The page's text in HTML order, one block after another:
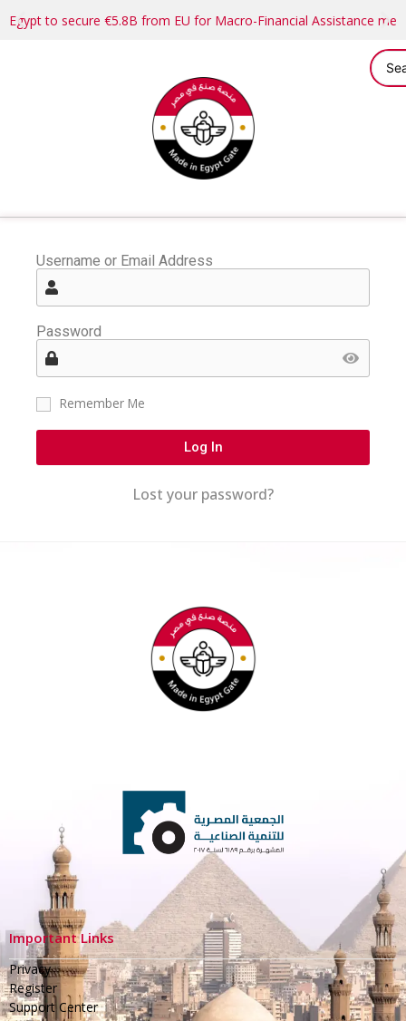
Egypt to secure €5.8B from EU for Macro-Financial Assistance
Username or Email Address
Password
Remember Me
Log In
Lost your password?
Important Links
Privacy
Register
Support Center